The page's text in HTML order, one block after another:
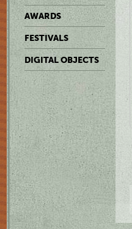
AWARDS
FESTIVALS
DIGITAL OBJECTS